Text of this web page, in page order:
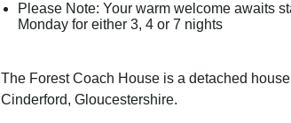
Please Note: Your warm welcome awaits
Monday for either 3, 4 or 7 nights
The Forest Coach House is a detached
Cinderford, Gloucestershire.